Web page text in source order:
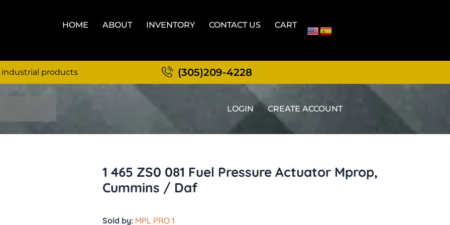
HOME ABOUT INVENTORY CONTACT US CART
industrial products (305)209-4228
LOGIN CREATE ACCOUNT
1 465 ZS0 081 Fuel Pressure Actuator Mprop,
Cummins / Daf
Sold by: MPL PRO 1